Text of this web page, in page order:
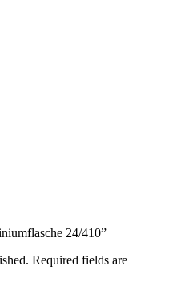
24/410”
Required fields are